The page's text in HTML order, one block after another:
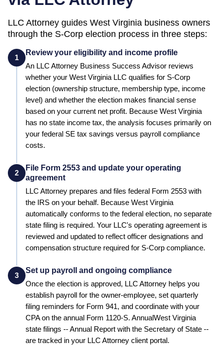
LLC Attorney guides West Virginia business owners
through the S-Corp election process in three steps:
1
Review your eligibility and income profile
An LLC Attorney Business Success Advisor reviews
whether your West Virginia LLC qualifies for S-Corp
election (ownership structure, membership type, income
level) and whether the election makes financial sense
based on your current net profit. Because West Virginia
has no state income tax, the analysis focuses primarily on
your federal SE tax savings versus payroll compliance
costs.
2
File Form 2553 and update your operating
agreement
LLC Attorney prepares and files federal Form 2553 with
the IRS on your behalf. Because West Virginia
automatically conforms to the federal election, no separate
state filing is required. Your LLC's operating agreement is
reviewed and updated to reflect officer designations and
compensation structure required for S-Corp compliance.
3
Set up payroll and ongoing compliance
Once the election is approved, LLC Attorney helps you
establish payroll for the owner-employee, set quarterly
filing reminders for Form 941, and coordinate with your
CPA on the annual Form 1120-S. AnnualWest Virginia
state filings --Annual Report with the Secretary of State --
are tracked in your LLC Attorney client portal.